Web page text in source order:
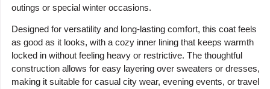
outings or special winter occasions.
Designed for versatility and long-lasting comfort, this coat feels
as good as it looks, with a cozy inner lining that keeps warmth
locked in without feeling heavy or restrictive. The thoughtful
construction allows for easy layering over sweaters or dresses,
making it suitable for casual city wear, evening events, or travel